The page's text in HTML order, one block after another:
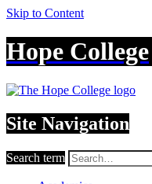
Skip to Content
Hope College
Site Navigation
Search term